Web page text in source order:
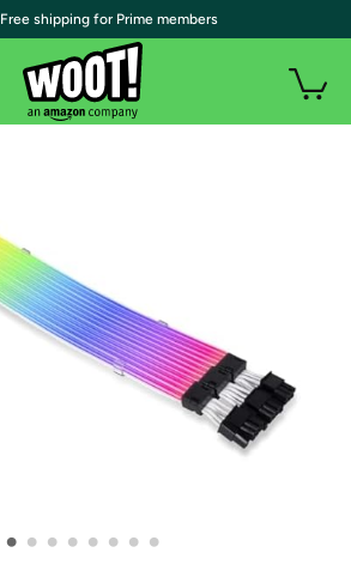
• • • • • • • •
| Free shipping for Prime members